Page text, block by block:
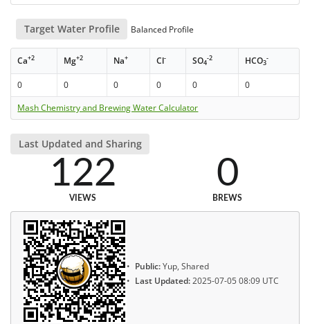
Target Water Profile Balanced Profile
Ca+2 Mg+2 Na+ Cl- SO4
-2 HCO3
-
0 0 0 0 0
0
Mash Chemistry and Brewing Water Calculator
Last Updated and Sharing
122
VIEWS
0
BREWS
Public:Yup, Shared
Last Updated:2025-07-05 08:09 UTC